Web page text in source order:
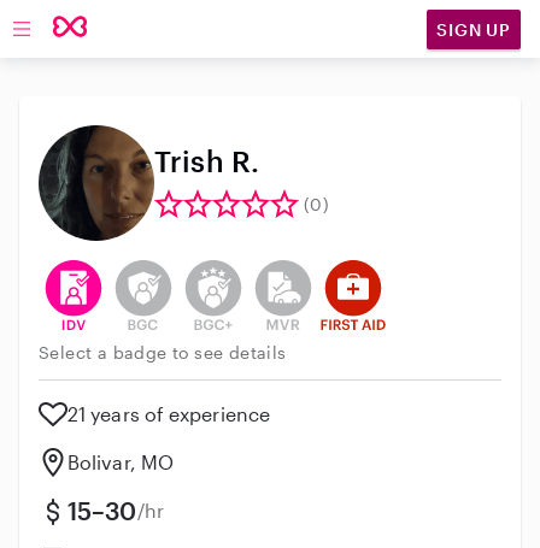
Open main navigation SIGN UP
Trish R.
(0)
This user has verified their identity
This user does not have an active background
This user does not have an active
This user does not have an
This user has First Aid
Select a badge to see details
21 years of experience
Bolivar, MO
15–30/hr